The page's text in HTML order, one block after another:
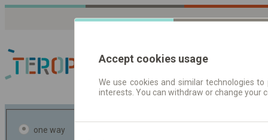
Journey planner |
one way
Accept cookies usage
We use cookies and similar technologies
interests. You can withdraw or change